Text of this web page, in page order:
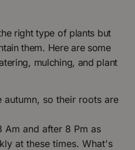
right type of plants but
them. Here are some
mulching, and plant
autumn, so their roots are
Am and after 8 Pm as
at these times. What's